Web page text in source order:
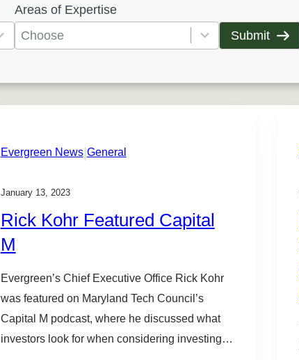
Areas of Expertise
5
e
s
v
a
i
l
a
b
l
e
Submit
Evergreen News|General
January 13, 2023
Rick Kohr Featured Capital
M
Evergreen’s Chief Executive Office Rick Kohr
was featured on Maryland Tech Council’s
Capital M podcast, where he discussed what
investors look for when considering investing